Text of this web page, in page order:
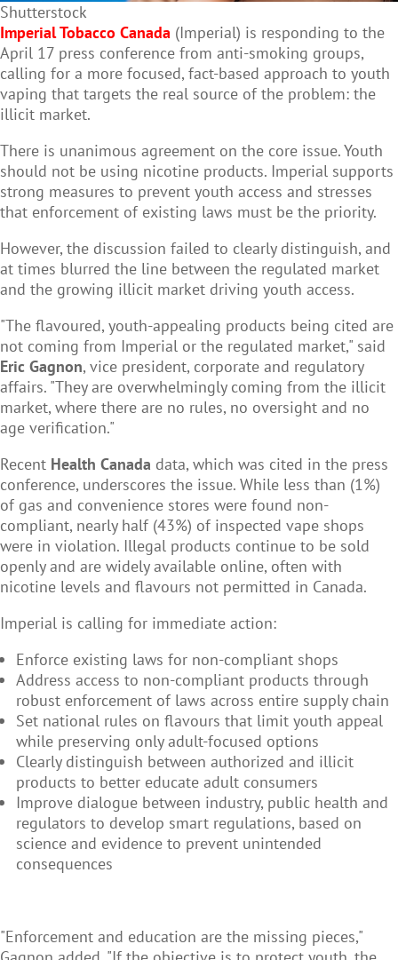
Shutterstock
Imperial Tobacco Canada (Imperial) is responding to the
April 17 press conference from anti-smoking groups,
calling for a more focused, fact-based approach to youth
vaping that targets the real source of the problem: the
illicit market.
There is unanimous agreement on the core issue. Youth
should not be using nicotine products. Imperial supports
strong measures to prevent youth access and stresses
that enforcement of existing laws must be the priority.
However, the discussion failed to clearly distinguish, and
at times blurred the line between the regulated market
and the growing illicit market driving youth access.
"The flavoured, youth-appealing products being cited are
not coming from Imperial or the regulated market," said
Eric Gagnon, vice president, corporate and regulatory
affairs. "They are overwhelmingly coming from the illicit
market, where there are no rules, no oversight and no
age verification."
Recent Health Canada data, which was cited in the press
conference, underscores the issue. While less than (1%)
of gas and convenience stores were found non-
compliant, nearly half (43%) of inspected vape shops
were in violation. Illegal products continue to be sold
openly and are widely available online, often with
nicotine levels and flavours not permitted in Canada.
Imperial is calling for immediate action:
Enforce existing laws for non-compliant shops
Address access to non-compliant products through
robust enforcement of laws across entire supply chain
Set national rules on flavours that limit youth appeal
while preserving only adult-focused options
Clearly distinguish between authorized and illicit
products to better educate adult consumers
Improve dialogue between industry, public health and
regulators to develop smart regulations, based on
science and evidence to prevent unintended
consequences
"Enforcement and education are the missing pieces,"